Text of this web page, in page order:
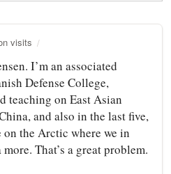
visits
I’m an associated
Defense College,
teaching on East Asian
and also in the last five,
on the Arctic where we in
That’s a great problem.